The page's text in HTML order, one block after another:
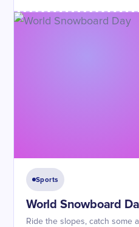
Sports
World Snowboard
Ride the slopes, catch some